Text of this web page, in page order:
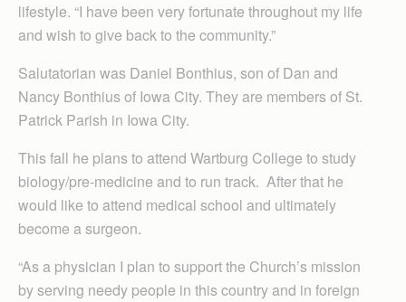
lifestyle. “I have been very fortunate throughout my life
and wish to give back to the community.”
Salutatorian was Daniel Bonthius, son of Dan and
Nancy Bonthius of Iowa City. They are members of St.
Patrick Parish in Iowa City.
This fall he plans to attend Wartburg College to study
biology/pre-medicine and to run track. After that he
would like to attend medical school and ultimately
become a surgeon.
“As a physician I plan to support the Church’s mission
by serving needy people in this country and in foreign